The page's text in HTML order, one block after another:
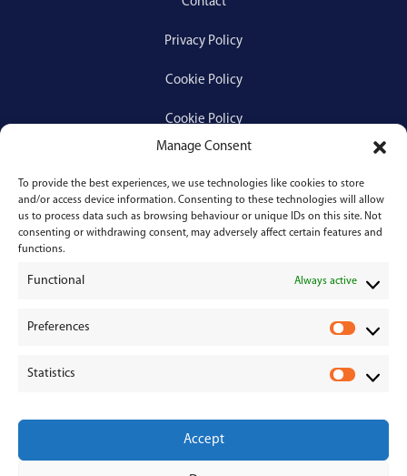
Manage Consent
To provide the best experiences, we use technologies like cookies to store
and/or access device information. Consenting to these technologies will allow
us to process data such as browsing behaviour or unique IDs on this site. Not
consenting or withdrawing consent, may adversely affect certain features and
functions.
Functional Always active
Preferences
e
Statistics
Accept
Privacy Policy
Cookie Policy
Cookie Policy
Services
Medical Negligence